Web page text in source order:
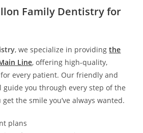
Family Dentistry for
, we specialize in providingthe
Line, offering high-quality,
every patient. Our friendly and
you through every step of the
the smile you’ve always wanted.
plans